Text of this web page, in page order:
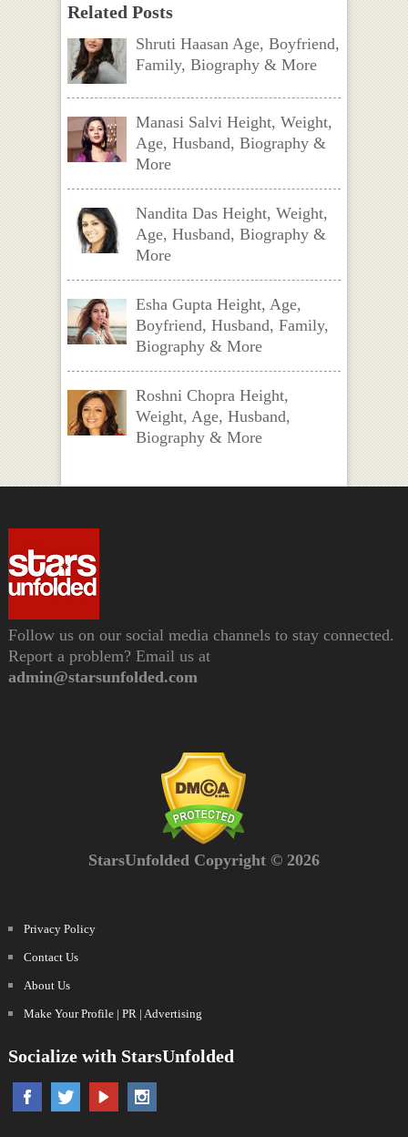
Related Posts
Shruti Haasan Age, Boyfriend,
Family, Biography & More
Manasi Salvi Height, Weight,
Age, Husband, Biography &
More
Nandita Das Height, Weight,
Age, Husband, Biography &
More
Esha Gupta Height, Age,
Boyfriend, Husband, Family,
Biography & More
Roshni Chopra Height,
Weight, Age, Husband,
Biography & More
Follow us on our social media channels to stay connected.
Report a problem? Email us at
admin@starsunfolded.com
StarsUnfolded Copyright © 2026
Privacy Policy
Contact Us
About Us
Make Your Profile | PR | Advertising
Socialize with StarsUnfolded